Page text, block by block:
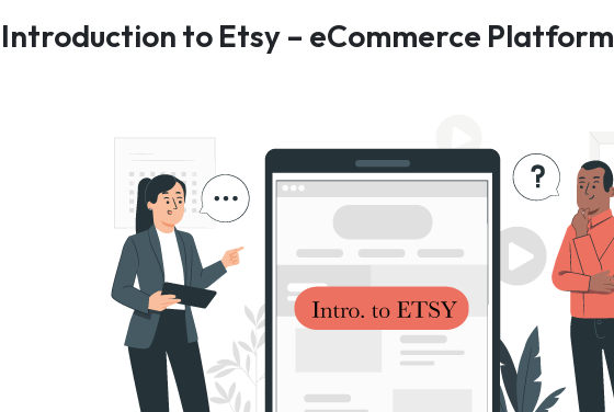
Introduction to Etsy – eCommerce Platform